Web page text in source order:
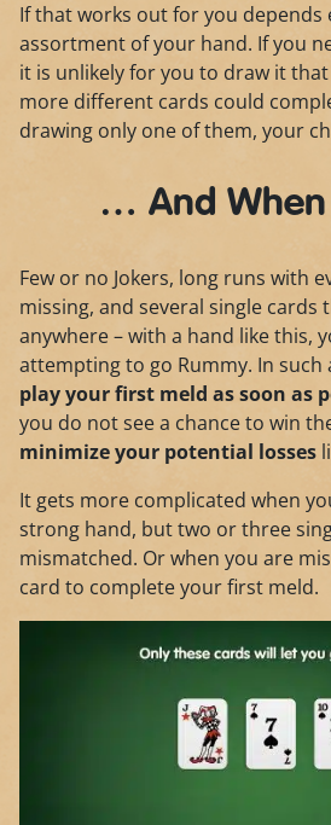
If that works out for you depends
assortment of your hand. If you
it is unlikely for you to draw it
more different cards could
drawing only one of them, your
… And When
Few or no Jokers, long runs with
missing, and several single cards
anywhere – with a hand like this,
attempting to go Rummy. In such
play your first meld as soon as
you do not see a chance to win
minimize your potential losses
It gets more complicated when
strong hand, but two or three
mismatched. Or when you are
card to complete your first meld.